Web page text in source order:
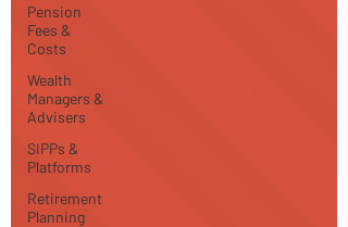
Pension
Fees &
Costs
Wealth
Managers &
Advisers
SIPPs &
Platforms
Retirement
Planning